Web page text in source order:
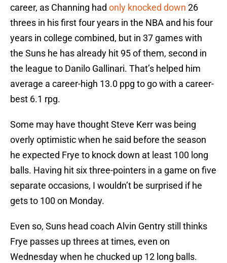
career, as Channing had only knocked down 26
threes in his first four years in the NBA and his four
years in college combined, but in 37 games with
the Suns he has already hit 95 of them, second in
the league to Danilo Gallinari. That’s helped him
average a career-high 13.0 ppg to go with a career-
best 6.1 rpg.
Some may have thought Steve Kerr was being
overly optimistic when he said before the season
he expected Frye to knock down at least 100 long
balls. Having hit six three-pointers in a game on five
separate occasions, I wouldn’t be surprised if he
gets to 100 on Monday.
Even so, Suns head coach Alvin Gentry still thinks
Frye passes up threes at times, even on
Wednesday when he chucked up 12 long balls.